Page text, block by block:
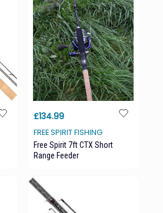
£134.99
FREE SPIRIT FISHING
Free Spirit 7ft CTX Short
Range Feeder